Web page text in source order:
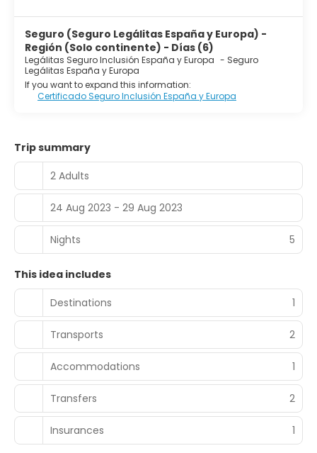
Seguro (Seguro Legálitas España y Europa) -
Región (Solo continente) - Días (6)
Legálitas Seguro Inclusión España y Europa - Seguro
Legálitas España y Europa
If you want to expand this information:
Certificado Seguro Inclusión España y Europa
Trip summary
2 Adults
24 Aug 2023 - 29 Aug 2023
Nights 5
This idea includes
Destinations
1
Transports 2
Accommodations 1
Transfers 2
Insurances 1